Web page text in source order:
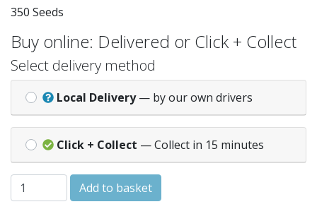
350 Seeds
Buy online: Delivered or Click + Collect
Select delivery method
Local Delivery — by our own drivers
Click + Collect — Collect in 15 minutes
CHARD White silver 2 quantity
Add to basket